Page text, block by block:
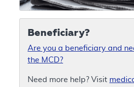
Beneficiary?
Are you a beneficiary and
the MCD?
Need more help? Visit